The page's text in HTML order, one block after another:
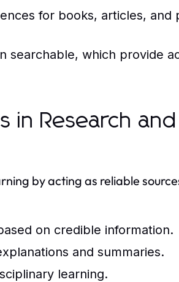
for books, articles, and
searchable, which provide
in Research and
by acting as reliable
on credible information.
and summaries.
learning.